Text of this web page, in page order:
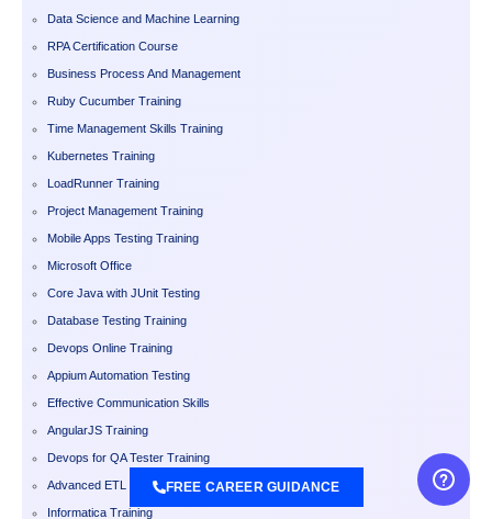
Data Science and Machine Learning
RPA Certification Course
Business Process And Management
Ruby Cucumber Training
Time Management Skills Training
Kubernetes Training
LoadRunner Training
Project Management Training
Mobile Apps Testing Training
Microsoft Office
Core Java with JUnit Testing
Database Testing Training
Devops Online Training
Appium Automation Testing
Effective Communication Skills
AngularJS Training
Devops for QA Tester Training
Advanced ETL Testing Training
Informatica Training
FREE CAREER GUIDANCE